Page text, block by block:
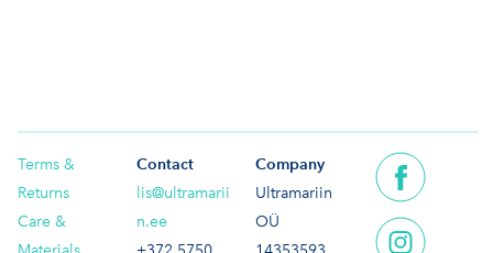
Terms &
Returns
Care &
Contact
lis@ultramarii
n.ee
Company
Ultramariin
OÜ